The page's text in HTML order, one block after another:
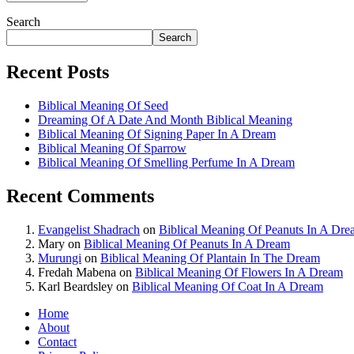
Search
Search
Recent Posts
Biblical Meaning Of Seed
Dreaming Of A Date And Month Biblical Meaning
Biblical Meaning Of Signing Paper In A Dream
Biblical Meaning Of Sparrow
Biblical Meaning Of Smelling Perfume In A Dream
Recent Comments
Evangelist Shadrach on Biblical Meaning Of Peanuts In A
Mary on Biblical Meaning Of Peanuts In A Dream
Murungi on Biblical Meaning Of Plantain In The Dream
Fredah Mabena on Biblical Meaning Of Flowers In A Dream
Karl Beardsley on Biblical Meaning Of Coat In A Dream
Home
About
Contact